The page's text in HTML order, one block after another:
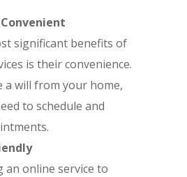
significant benefits of
is their convenience.
a will from your home,
to schedule and
an online service to